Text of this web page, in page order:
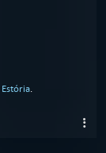
Estória.